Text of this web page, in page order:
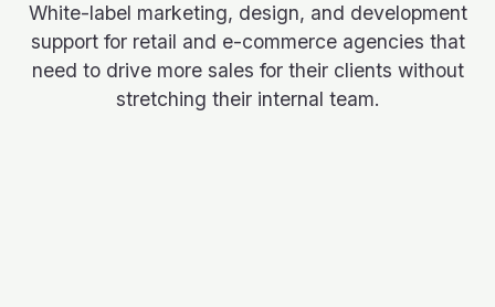
White-label marketing, design, and development
support for retail and e-commerce agencies that
need to drive more sales for their clients without
stretching their internal team.